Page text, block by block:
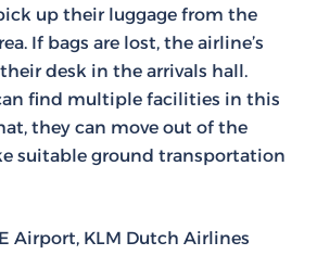
up their luggage from the
If bags are lost, the airline’s
desk in the arrivals hall.
find multiple facilities in this
they can move out of the
suitable ground transportation
Airport, KLM Dutch Airlines